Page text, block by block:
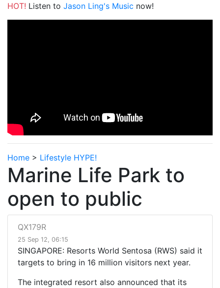
HOT! Listen to Jason Ling's Music now!
Home > Lifestyle HYPE!
Marine Life Park to
open to public
QX179R
25 Sep 12, 06:15
SINGAPORE: Resorts World Sentosa (RWS) said it
targets to bring in 16 million visitors next year.
The integrated resort also announced that its